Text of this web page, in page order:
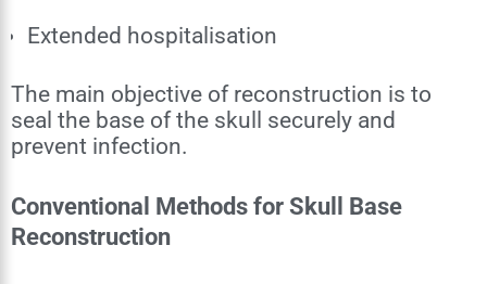
Extended hospitalisation
The main objective of reconstruction is to
seal the base of the skull securely and
prevent infection.
Conventional Methods for Skull Base
Reconstruction